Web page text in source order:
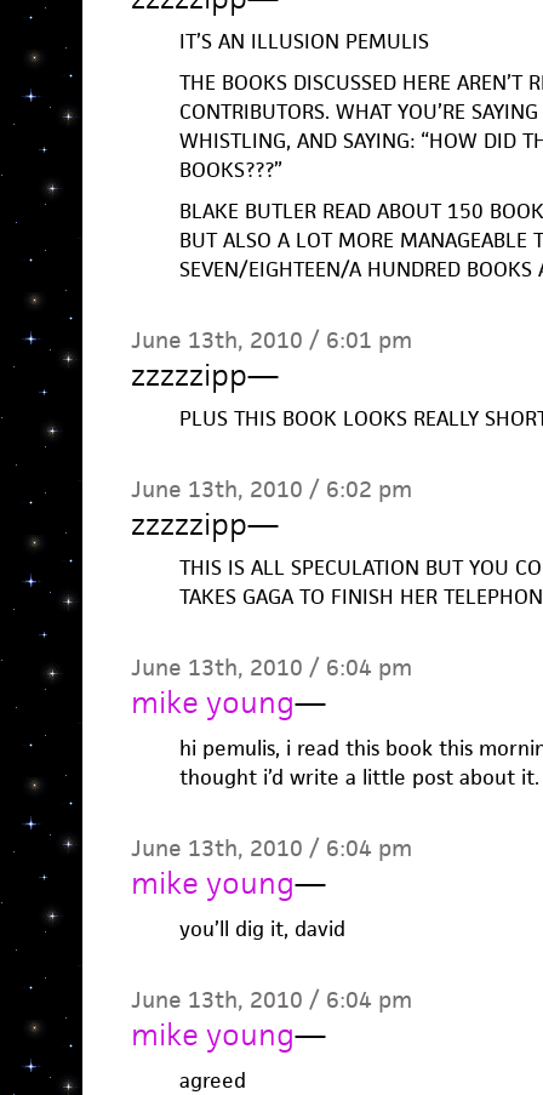
IT’S AN ILLUSION PEMULIS
THE BOOKS DISCUSSED HERE AREN’T
CONTRIBUTORS. WHAT YOU’RE
WHISTLING, AND SAYING: “HOW DID
BOOKS???”
BLAKE BUTLER READ ABOUT 150
BUT ALSO A LOT MORE MANAGEABLE
SEVEN/EIGHTEEN/A HUNDRED BOOKS
June 13th, 2010 / 6:01 pm
zzzzzipp—
PLUS THIS BOOK LOOKS REALLY
June 13th, 2010 / 6:02 pm
zzzzzipp—
THIS IS ALL SPECULATION BUT YOU
TAKES GAGA TO FINISH HER
June 13th, 2010 / 6:04 pm
mike young—
hi pemulis, i read this book this
thought i’d write a little post about it.
June 13th, 2010 / 6:04 pm
mike young—
you’ll dig it, david
June 13th, 2010 / 6:04 pm
mike young—
agreed